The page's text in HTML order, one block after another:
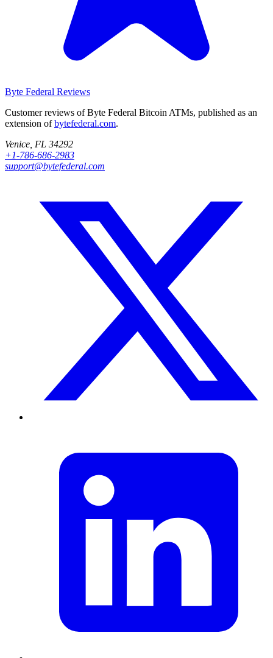
Byte Federal Reviews
Customer reviews of Byte Federal Bitcoin ATMs, published as an
extension ofbytefederal.com.
Venice, FL 34292
+1-786-686-2983
support@bytefederal.com